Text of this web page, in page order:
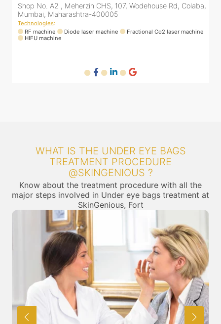
Shop No. A2 , Meherzin CHS, 107, Wodehouse Rd, Colaba,
Mumbai, Maharashtra-400005
Technologies:
RF machine
Diode laser machine
Fractional Co2 laser machine
HIFU machine
WHAT IS THE UNDER EYE BAGS
TREATMENT PROCEDURE
@SKINGENIOUS ?
Know about the treatment procedure with all the
major steps involved in Under eye bags treatment at
SkinGenious, Fort